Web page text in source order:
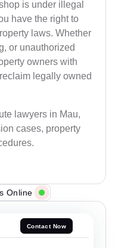
is under illegal
have the right to
laws. Whether
or unauthorized
owners with
legally owned
lawyers in Mau,
cases, property
Online
Contact Now